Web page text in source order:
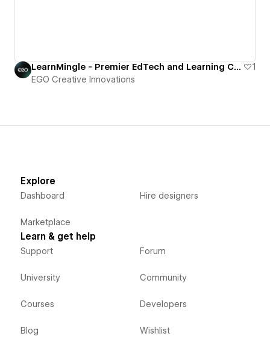
LearnMingle - Premier EdTech and Learning Courses Webflow Template
1
EGO Creative Innovations
Explore
Dashboard
Marketplace
Hire designers
Learn & get help
Support
University
Courses
Blog
Forum
Community
Developers
Wishlist